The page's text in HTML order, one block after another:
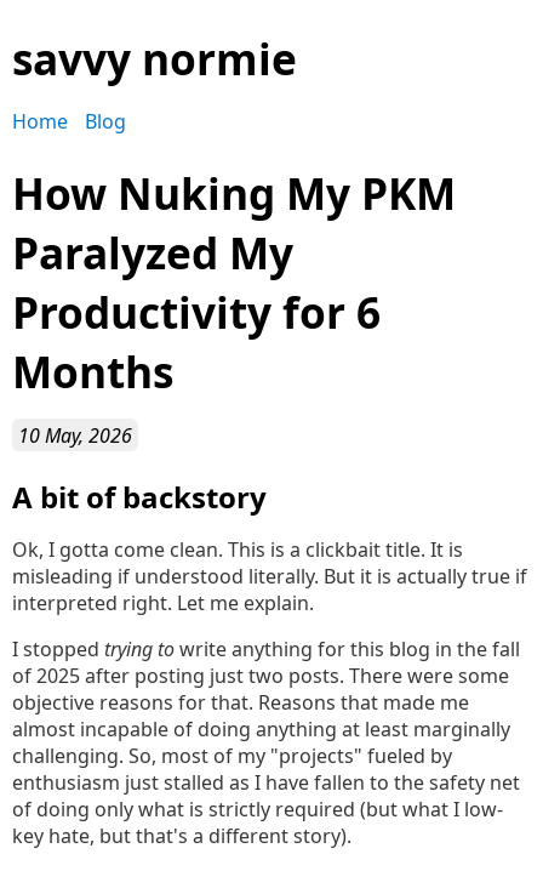
savvy normie
Home Blog
How Nuking My PKM
Paralyzed My
Productivity for 6
Months
10 May, 2026
A bit of backstory
Ok, I gotta come clean. This is a clickbait title. It is
misleading if understood literally. But it is actually true if
interpreted right. Let me explain.
I stopped trying towrite anything for this blog in the fall
of 2025 after posting just two posts. There were some
objective reasons for that. Reasons that made me
almost incapable of doing anything at least marginally
challenging. So, most of my "projects" fueled by
enthusiasm just stalled as I have fallen to the safety net
of doing only what is strictly required (but what I low-
key hate, but that's a different story).